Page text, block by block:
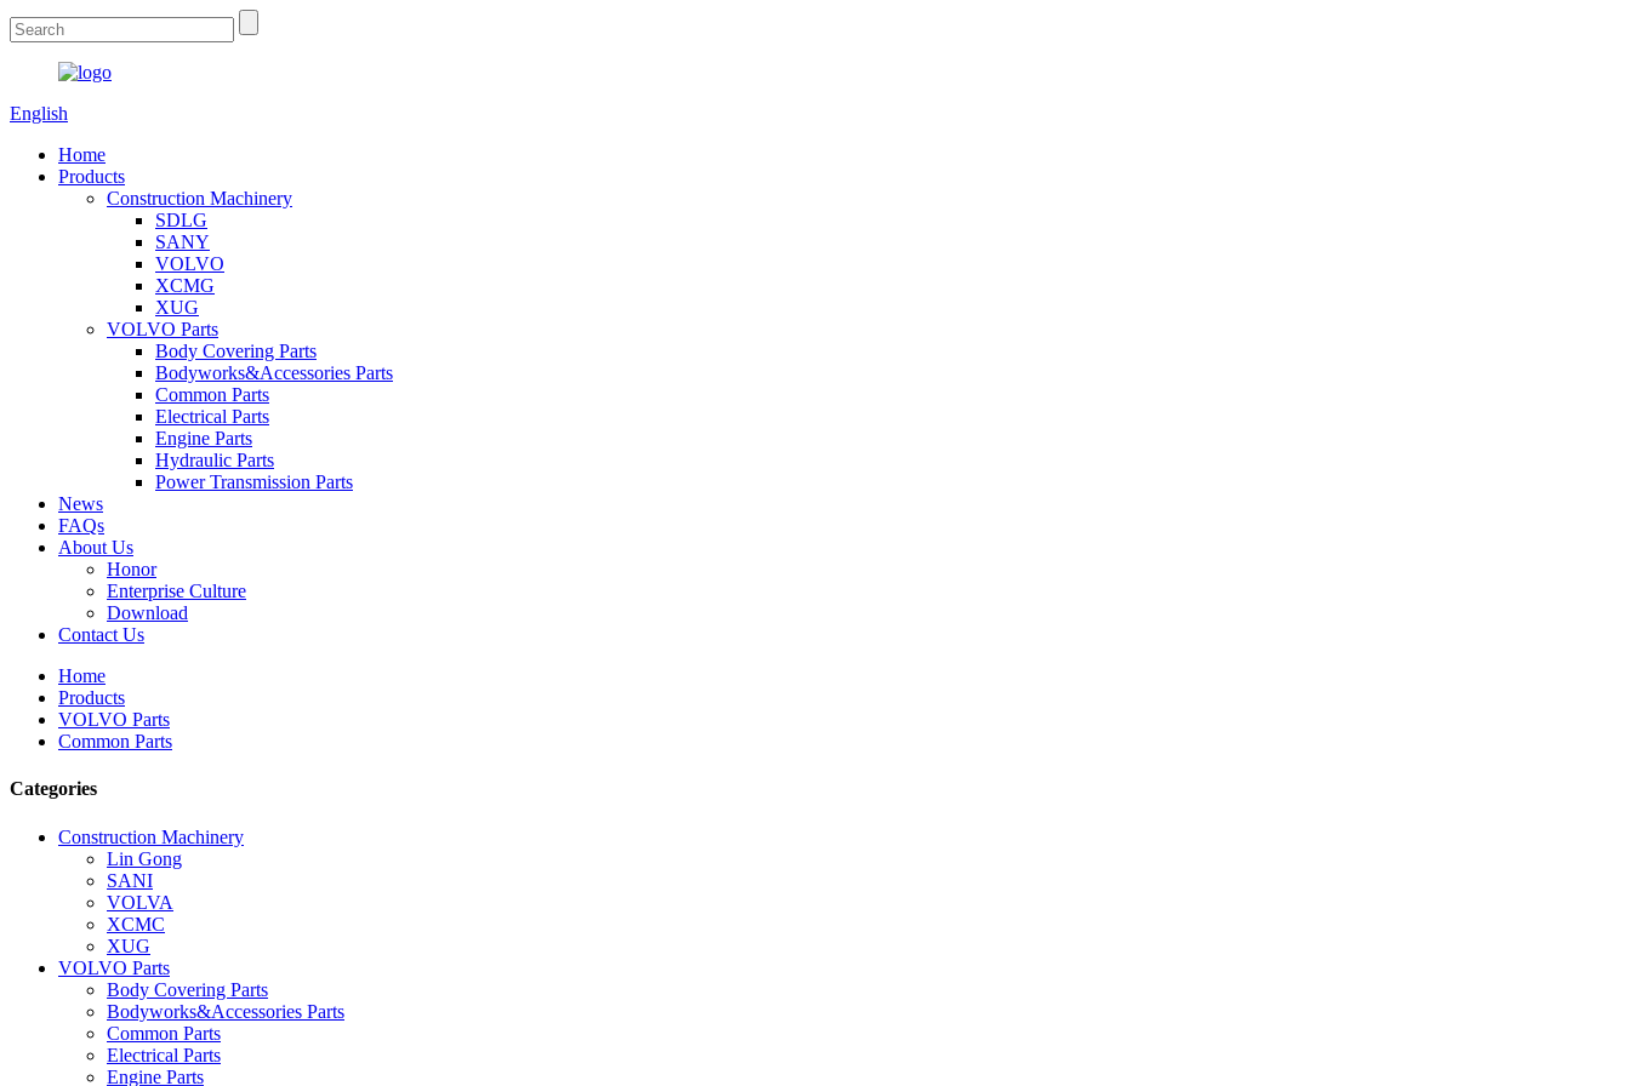
English
Home
Products
Construction Machinery
SDLG
SANY
VOLVO
XCMG
XUG
VOLVO Parts
Body Covering Parts
Bodyworks&Accessories Parts
Common Parts
Electrical Parts
Engine Parts
Hydraulic Parts
Power Transmission Parts
News
FAQs
About Us
Honor
Enterprise Culture
Download
Contact Us
Home
Products
VOLVO Parts
Common Parts
Categories
Construction Machinery
Lin Gong
SANI
VOLVA
XCMC
XUG
VOLVO Parts
Body Covering Parts
Bodyworks&Accessories Parts
Common Parts
Electrical Parts
Engine Parts